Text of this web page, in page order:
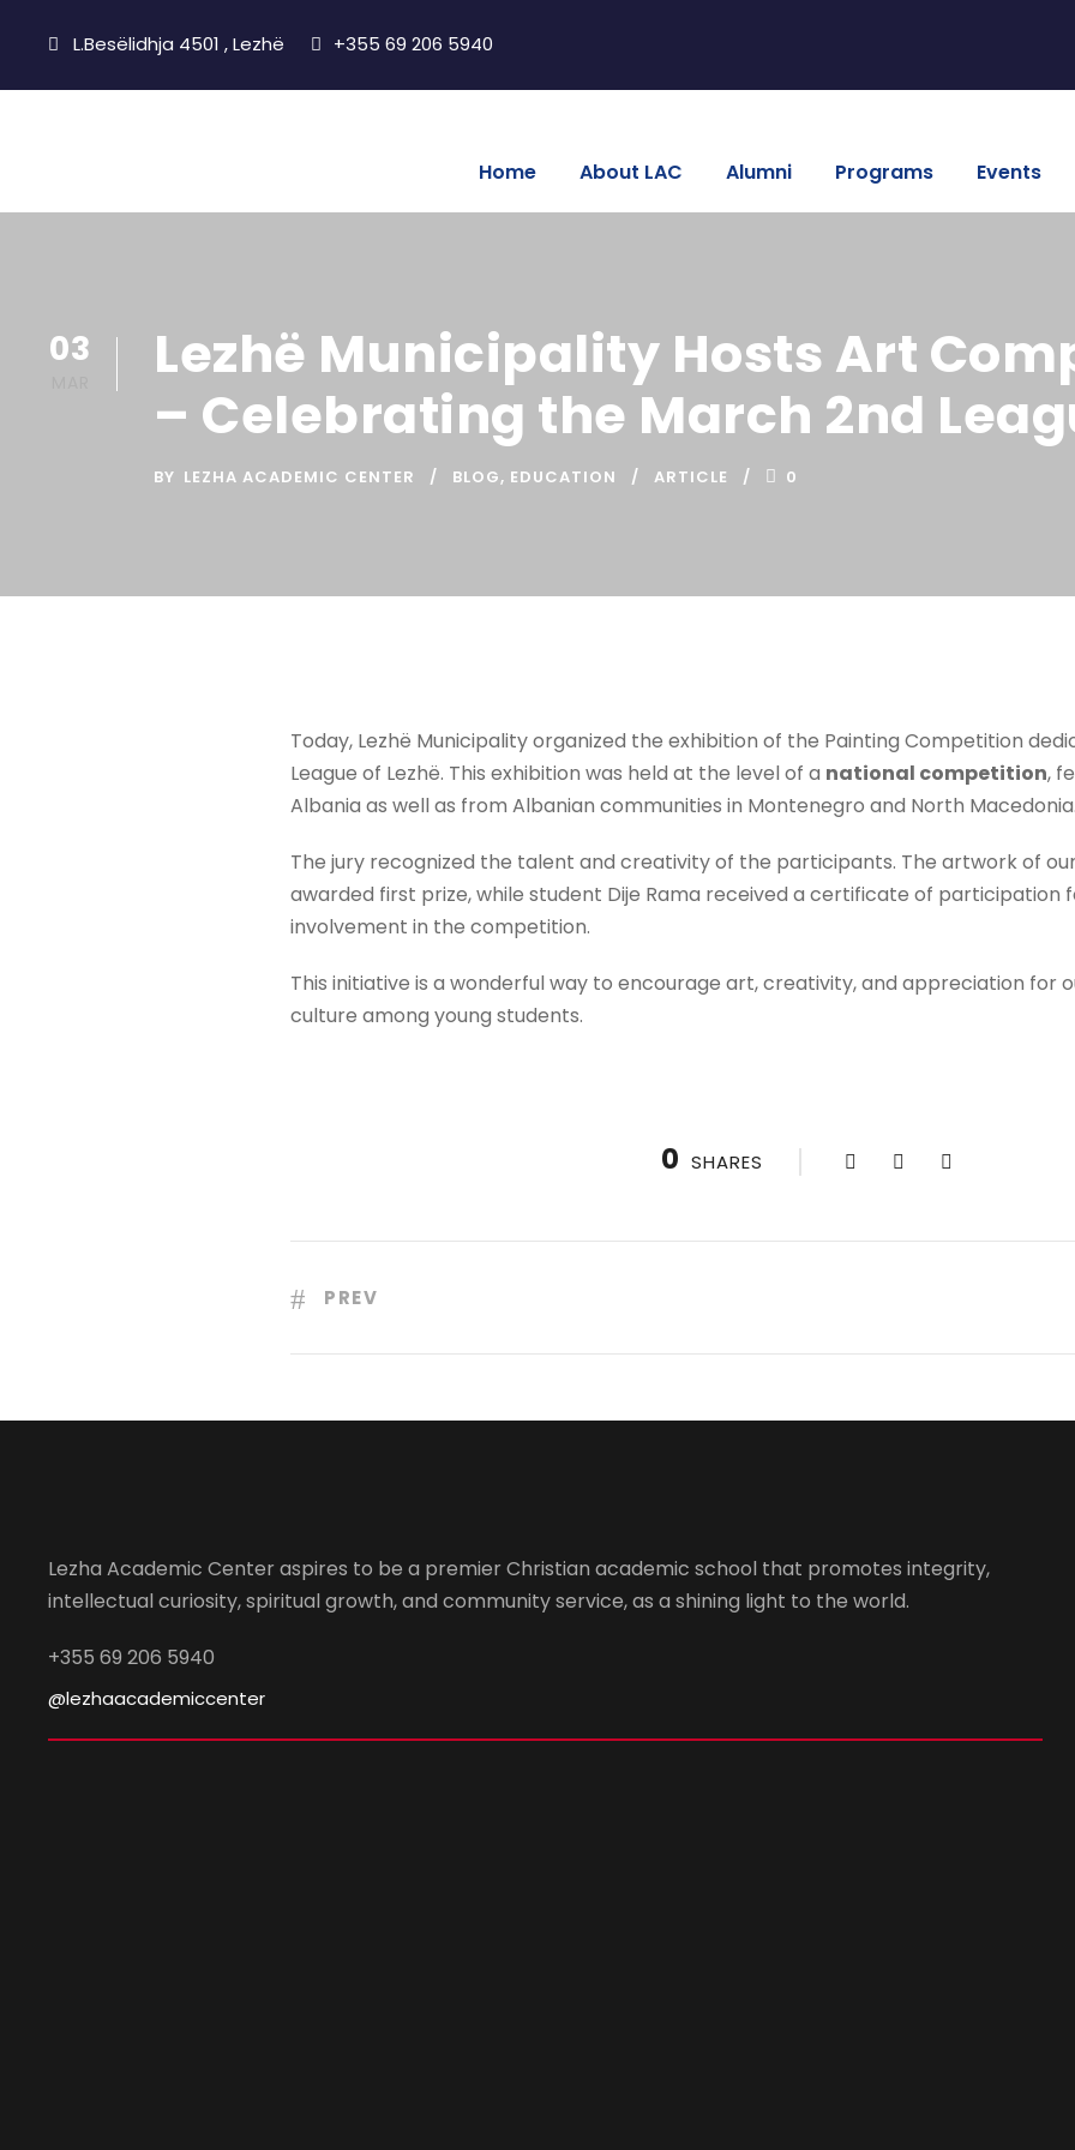
L.Besëlidhja 4501 , Lezhë +355 69 206 5940
Home About LAC Alumni Programs Events
03
Lezhë Municipality Hosts Art
– Celebrating the March 2nd
BY LEZHA ACADEMIC CENTER BLOG, EDUCATION ARTICLE 0
Today, Lezhë Municipality organized the exhibition of the Painting Competition
League of Lezhë. This exhibition was held at the level of a national competition,
Albania as well as from Albanian communities in Montenegro and North Macedonia.
The jury recognized the talent and creativity of the participants. The artwork of our
awarded first prize, while student Dije Rama received a certificate of participation
involvement in the competition.
This initiative is a wonderful way to encourage art, creativity, and appreciation for
culture among young students.
0 SHARES
PREV
Lezha Academic Center aspires to be a premier Christian academic school that promotes integrity,
intellectual curiosity, spiritual growth, and community service, as a shining light to the world.
+355 69 206 5940
@lezhaacademiccenter